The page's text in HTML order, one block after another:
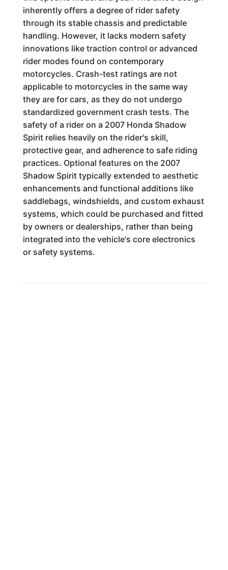
inherently offers a degree of rider safety
through its stable chassis and predictable
handling. However, it lacks modern safety
innovations like traction control or advanced
rider modes found on contemporary
motorcycles. Crash-test ratings are not
applicable to motorcycles in the same way
they are for cars, as they do not undergo
standardized government crash tests. The
safety of a rider on a 2007 Honda Shadow
Spirit relies heavily on the rider's skill,
protective gear, and adherence to safe riding
practices. Optional features on the 2007
Shadow Spirit typically extended to aesthetic
enhancements and functional additions like
saddlebags, windshields, and custom exhaust
systems, which could be purchased and fitted
by owners or dealerships, rather than being
integrated into the vehicle's core electronics
or safety systems.